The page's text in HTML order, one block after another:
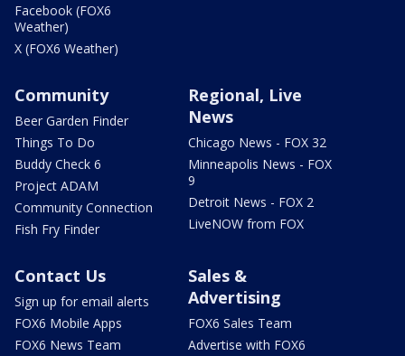
Facebook (FOX6
Weather)
X (FOX6 Weather)
Community
Beer Garden Finder
Things To Do
Buddy Check 6
Project ADAM
Community Connection
Fish Fry Finder
Regional, Live
News
Chicago News - FOX 32
Minneapolis News - FOX
9
Detroit News - FOX 2
LiveNOW from FOX
Contact Us
Sign up for email alerts
FOX6 Mobile Apps
FOX6 News Team
Sales &
Advertising
FOX6 Sales Team
Advertise with FOX6